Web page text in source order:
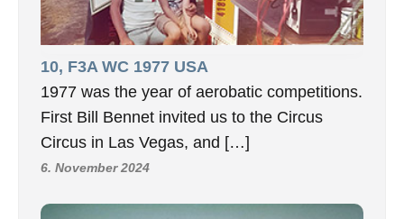
10, F3A WC 1977 USA
1977 was the year of aerobatic competitions.
First Bill Bennet invited us to the Circus
Circus in Las Vegas, and […]
6. November 2024